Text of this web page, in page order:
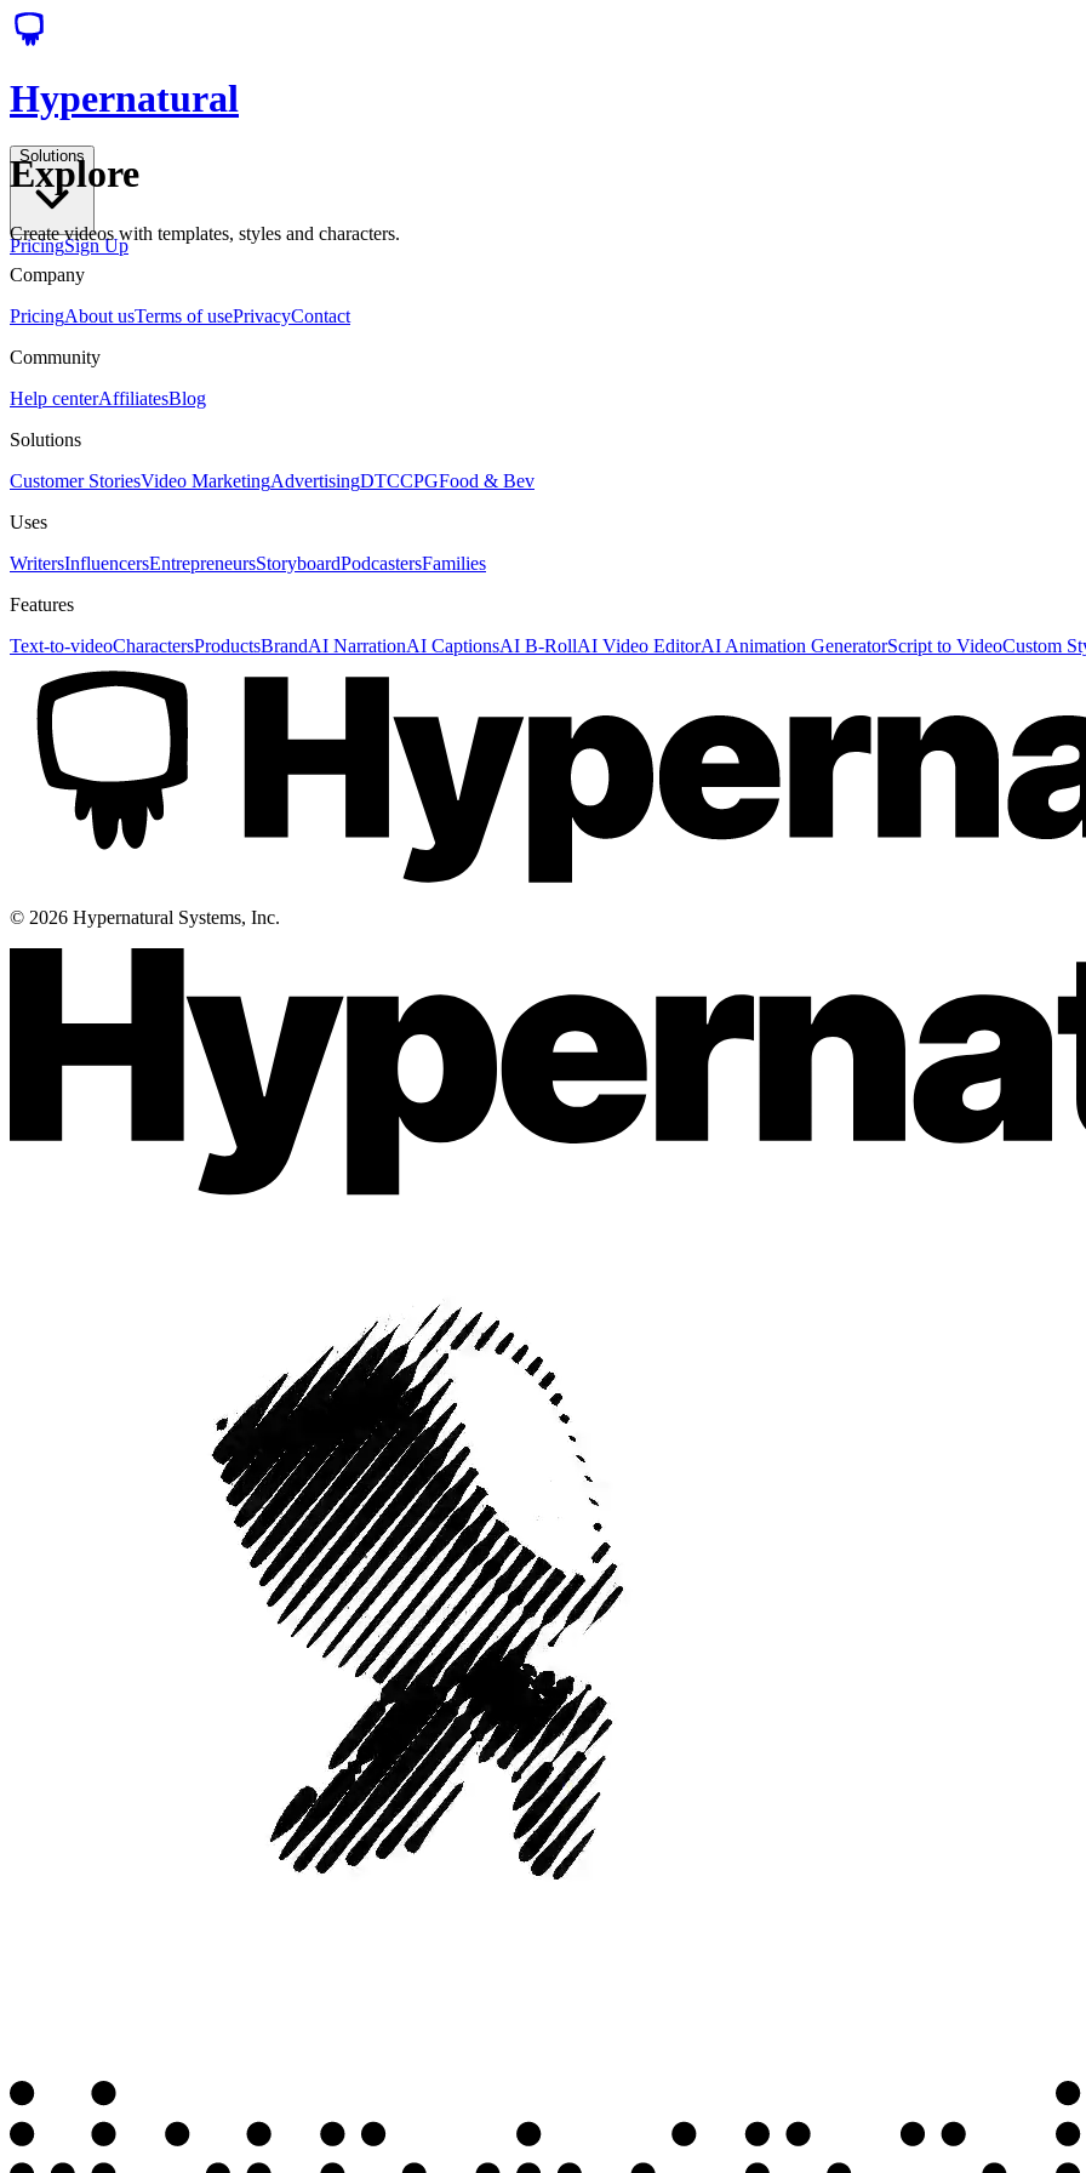
Hypernatural
Solutions
PricingSign Up
Explore
Create videos with templates, styles and characters.
Company
PricingAbout usTerms of usePrivacyContact
Community
Help centerAffiliatesBlog
Solutions
Customer StoriesVideo MarketingAdvertisingDTCCPGFood & Bev
Uses
WritersInfluencersEntrepreneursStoryboardPodcastersFamilies
Features
Text-to-videoCharactersProductsBrandAI NarrationAI CaptionsAI B-RollAI Video EditorAI Animation GeneratorScript to VideoCustom
© 2026 Hypernatural Systems, Inc.